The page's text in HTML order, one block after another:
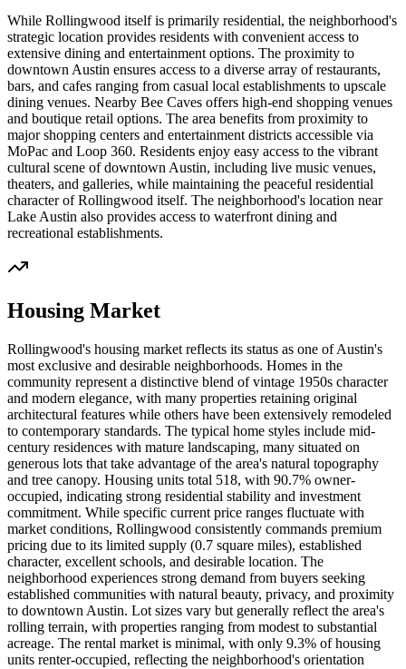
While Rollingwood itself is primarily residential, the neighborhood's
strategic location provides residents with convenient access to
extensive dining and entertainment options. The proximity to
downtown Austin ensures access to a diverse array of restaurants,
bars, and cafes ranging from casual local establishments to upscale
dining venues. Nearby Bee Caves offers high-end shopping venues
and boutique retail options. The area benefits from proximity to
major shopping centers and entertainment districts accessible via
MoPac and Loop 360. Residents enjoy easy access to the vibrant
cultural scene of downtown Austin, including live music venues,
theaters, and galleries, while maintaining the peaceful residential
character of Rollingwood itself. The neighborhood's location near
Lake Austin also provides access to waterfront dining and
recreational establishments.
Housing Market
Rollingwood's housing market reflects its status as one of Austin's
most exclusive and desirable neighborhoods. Homes in the
community represent a distinctive blend of vintage 1950s character
and modern elegance, with many properties retaining original
architectural features while others have been extensively remodeled
to contemporary standards. The typical home styles include mid-
century residences with mature landscaping, many situated on
generous lots that take advantage of the area's natural topography
and tree canopy. Housing units total 518, with 90.7% owner-
occupied, indicating strong residential stability and investment
commitment. While specific current price ranges fluctuate with
market conditions, Rollingwood consistently commands premium
pricing due to its limited supply (0.7 square miles), established
character, excellent schools, and desirable location. The
neighborhood experiences strong demand from buyers seeking
established communities with natural beauty, privacy, and proximity
to downtown Austin. Lot sizes vary but generally reflect the area's
rolling terrain, with properties ranging from modest to substantial
acreage. The rental market is minimal, with only 9.3% of housing
units renter-occupied, reflecting the neighborhood's orientation